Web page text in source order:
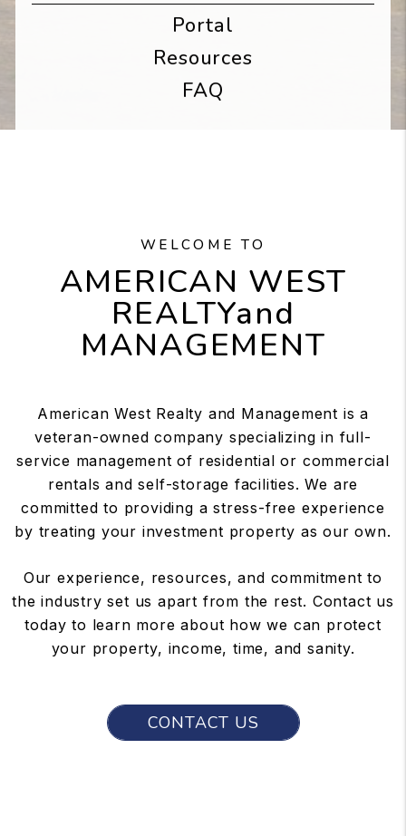
Portal
Resources
FAQ
WELCOME TO
AMERICAN WEST
REALTYand
MANAGEMENT
American West Realty and Management is a
veteran-owned company specializing in full-
service management of residential or commercial
rentals and self-storage facilities. We are
committed to providing a stress-free experience
by treating your investment property as our own.
Our experience, resources, and commitment to
the industry set us apart from the rest. Contact us
today to learn more about how we can protect
your property, income, time, and sanity.
CONTACT US